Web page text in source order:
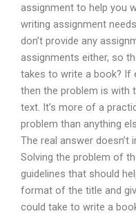
assignment to help you
writing assignment
don’t provide any
assignments either, so
takes to write a book? If
then the problem is with
text. It’s more of a
problem than anything
The real answer
Solving the problem of
guidelines that should
format of the title and
could take to write a